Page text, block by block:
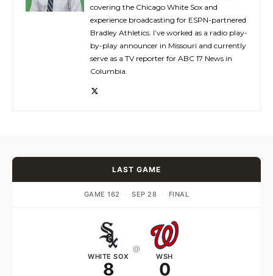
covering the Chicago White Sox and
experience broadcasting for ESPN-partnered
Bradley Athletics. I’ve worked as a radio play-
by-play announcer in Missouri and currently
serve as a TV reporter for ABC 17 News in
Columbia.
LAST GAME
GAME 162 · SEP 28 · FINAL
WHITE SOX
8
@
WSH
0